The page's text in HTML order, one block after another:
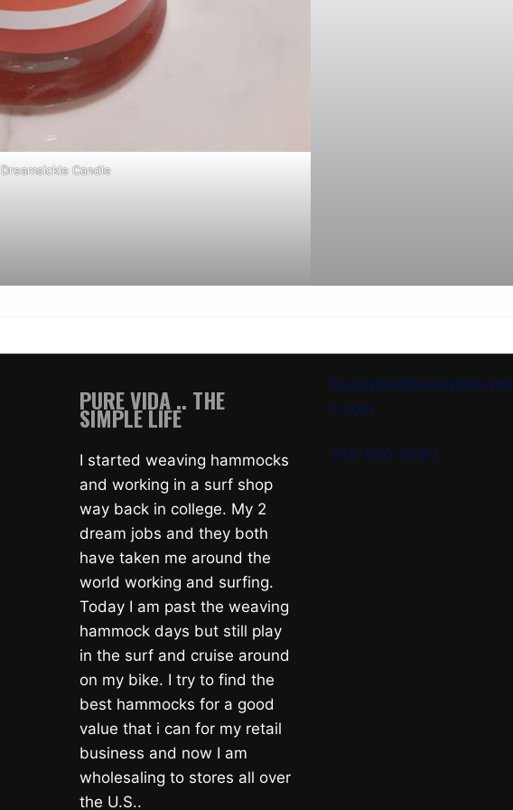
Dreamsickle Candle
PURE VIDA .. THE
SIMPLE LIFE
I started weaving hammocks
and working in a surf shop
way back in college. My 2
dream jobs and they both
have taken me around the
world working and surfing.
Today I am past the weaving
hammock days but still play
in the surf and cruise around
on my bike. I try to find the
best hammocks for a good
value that i can for my retail
business and now I am
wholesaling to stores all over
the U.S..
k.com
910-520-5993